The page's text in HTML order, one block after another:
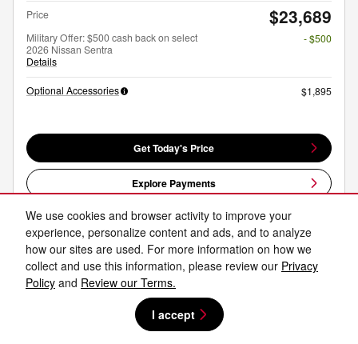
We use cookies and browser activity to improve your
experience, personalize content and ads, and to analyze
how our sites are used. For more information on how we
collect and use this information, please review our Privacy
Policy and Review our Terms.
I accept
Price $23,689
Military Offer: $500 cash back on select
2026 Nissan Sentra
Details
- $500
Optional Accessories $1,895
Get Today's Price
Explore Payments
Explore Lease
Compare Track Price Save Details